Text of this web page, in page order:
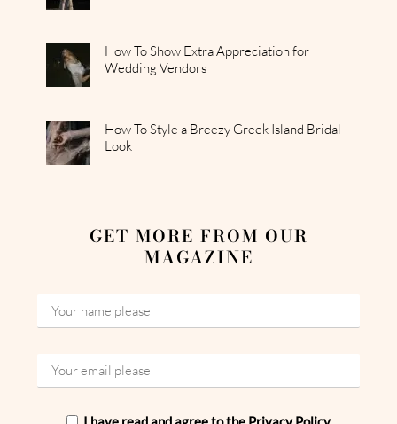
How To Show Extra Appreciation for
Wedding Vendors
How To Style a Breezy Greek Island Bridal
Look
GET MORE FROM OUR
MAGAZINE